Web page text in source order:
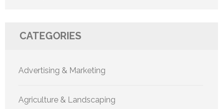
CATEGORIES
Advertising & Marketing
Agriculture & Landscaping